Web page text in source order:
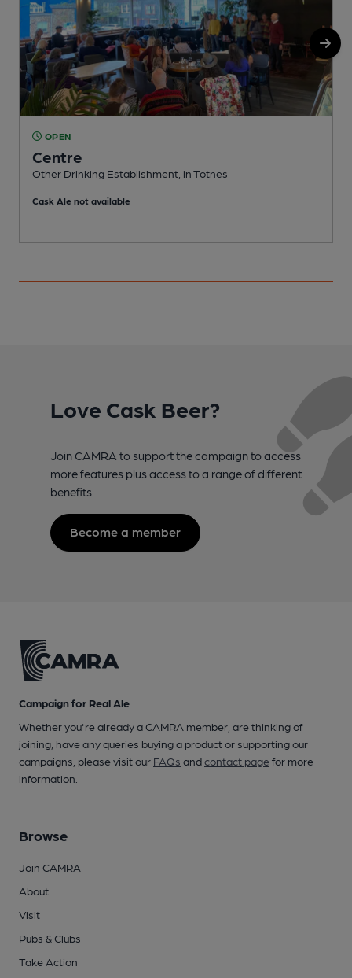
OPEN
Centre
Other Drinking Establishment, in Totnes
Cask Ale not available
Love Cask Beer?
Join CAMRA to support the campaign to access
more features plus access to a range of different
benefits.
Become a member
Campaign for Real Ale
Whether you're already a CAMRA member, are thinking of
joining, have any queries buying a product or supporting our
campaigns, please visit our FAQs andcontact pagefor more
information.
Browse
Join CAMRA
About
Visit
Pubs & Clubs
Take Action